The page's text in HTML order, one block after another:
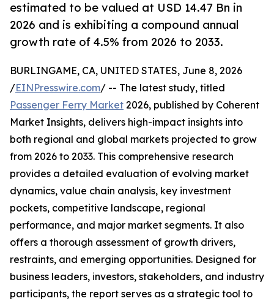
estimated to be valued at USD 14.47 Bn in
2026 and is exhibiting a compound annual
growth rate of 4.5% from 2026 to 2033.
BURLINGAME, CA, UNITED STATES, June 8, 2026
/EINPresswire.com/ -- The latest study, titled
Passenger Ferry Market 2026, published by Coherent
Market Insights, delivers high-impact insights into
both regional and global markets projected to grow
from 2026 to 2033. This comprehensive research
provides a detailed evaluation of evolving market
dynamics, value chain analysis, key investment
pockets, competitive landscape, regional
performance, and major market segments. It also
offers a thorough assessment of growth drivers,
restraints, and emerging opportunities. Designed for
business leaders, investors, stakeholders, and industry
participants, the report serves as a strategic tool to